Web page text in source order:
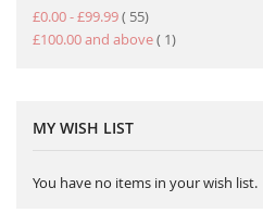
£0.00-£99.99 55item
£100.00and above 1item
MY WISH LIST
You have no items in your wish list.